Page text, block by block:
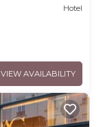
Hotel
VIEW AVAILABILITY